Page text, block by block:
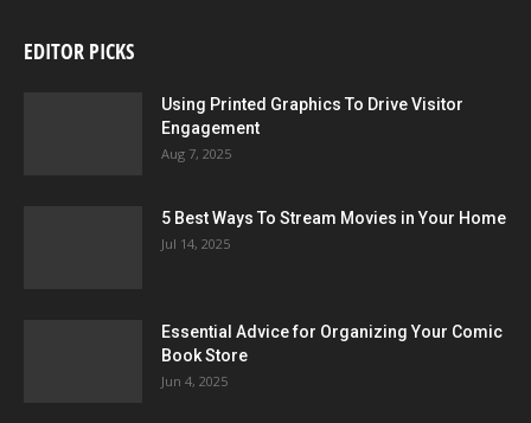
EDITOR PICKS
Using Printed Graphics To Drive Visitor
Engagement
Aug 7, 2025
5 Best Ways To Stream Movies in Your Home
Jul 14, 2025
Essential Advice for Organizing Your Comic
Book Store
Jun 4, 2025